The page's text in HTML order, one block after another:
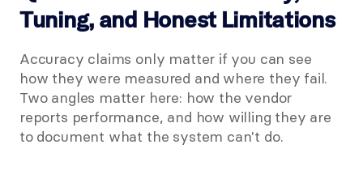
Tuning, and Honest Limitations
Accuracy claims only matter if you can see
how they were measured and where they fail.
Two angles matter here: how the vendor
reports performance, and how willing they are
to document what the system can't do.